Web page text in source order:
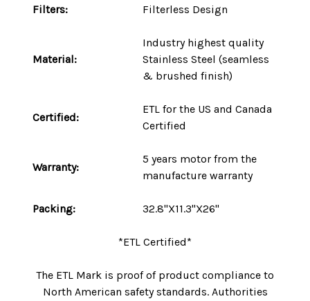
Filters: Filterless Design
Material:
Industry highest quality
Stainless Steel (seamless
& brushed finish)
Certified:
ETL for the US and Canada
Certified
Warranty:
5 years motor from the
manufacture warranty
Packing: 32.8"X11.3"X26"
*ETL Certified*
The ETL Mark is proof of product compliance to
North American safety standards. Authorities